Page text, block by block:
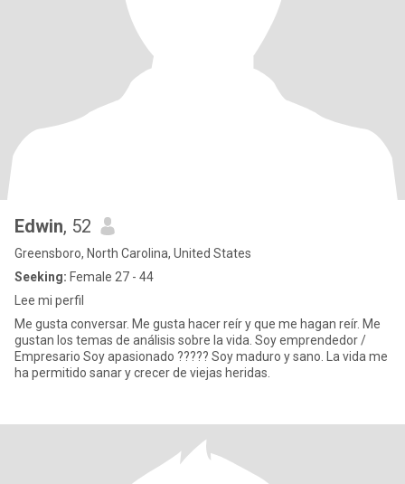
Edwin, 52
Greensboro, North Carolina, United States
Seeking: Female 27 - 44
Lee mi perfil
Me gusta conversar. Me gusta hacer reír y que me hagan reír. Me
gustan los temas de análisis sobre la vida. Soy emprendedor /
Empresario Soy apasionado ????? Soy maduro y sano. La vida me
ha permitido sanar y crecer de viejas heridas.